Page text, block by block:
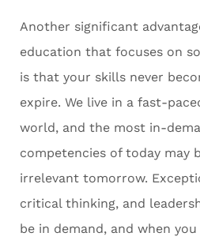
Another significant
education that focuses on
is that your skills never
expire. We live in a fast-
world, and the most in-
competencies of today may
irrelevant tomorrow.
critical thinking, and
be in demand, and when